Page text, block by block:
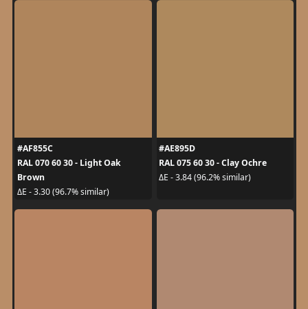
#AF855C
RAL 070 60 30 - Light Oak
Brown
ΔE - 3.30 (96.7% similar)
#AE895D
RAL 075 60 30 - Clay Ochre
ΔE - 3.84 (96.2% similar)